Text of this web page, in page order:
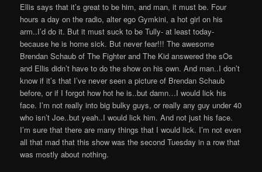
Ellis says that it’s great to be him, and man, it must be. Four
hours a day on the radio, alter ego Gymkini, a hot girl on his
arm..I’d do it. But it must suck to be Tully- at least today-
because he is home sick. But never fear!!! The awesome
Brendan Schaub of The Fighter and The Kid answered the sOs
and Ellis didn’t have to do the show on his own. And man..I don’t
know if it’s that I’ve never seen a picture of Brendan Schaub
before, or if I forgot how hot he is..but damn…I would lick his
face. I’m not really into big bulky guys, or really any guy under 40
who isn’t Joe..but yeah..I would lick him. And not just his face.
I’m sure that there are many things that I would lick. I’m not even
all that mad that this show was the second Tuesday in a row that
was mostly about nothing.